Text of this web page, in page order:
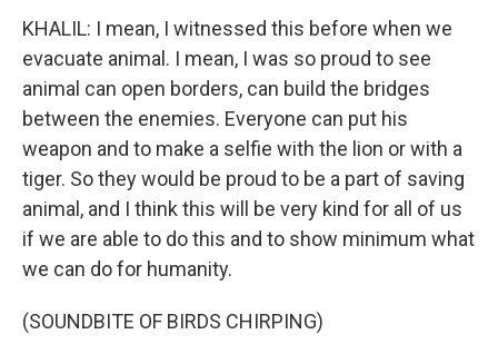
KHALIL: I mean, I witnessed this before when we
evacuate animal. I mean, I was so proud to see
animal can open borders, can build the bridges
between the enemies. Everyone can put his
weapon and to make a selfie with the lion or with a
tiger. So they would be proud to be a part of saving
animal, and I think this will be very kind for all of us
if we are able to do this and to show minimum what
we can do for humanity.
(SOUNDBITE OF BIRDS CHIRPING)